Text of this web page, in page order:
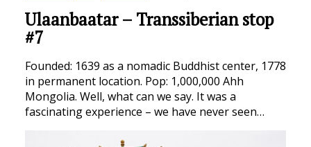
Ulaanbaatar – Transsiberian stop
#7
Founded: 1639 as a nomadic Buddhist center, 1778
in permanent location. Pop: 1,000,000 Ahh
Mongolia. Well, what can we say. It was a
fascinating experience – we have never seen…